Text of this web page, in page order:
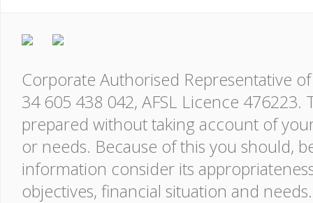
Corporate Authorised Representative
34 605 438 042, AFSL Licence
prepared without taking account of
or needs. Because of this you should,
information consider its
objectives, financial situation and needs.